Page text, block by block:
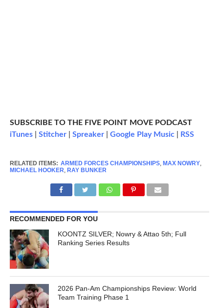
SUBSCRIBE TO THE FIVE POINT MOVE PODCAST
iTunes| Stitcher| Spreaker| Google Play Music| RSS
RELATED ITEMS: ARMED FORCES CHAMPIONSHIPS, MAX NOWRY,
MICHAEL HOOKER, RAY BUNKER
RECOMMENDED FOR YOU
KOONTZ SILVER; Nowry & Attao 5th; Full
Ranking Series Results
2026 Pan-Am Championships Review: World
Team Training Phase 1